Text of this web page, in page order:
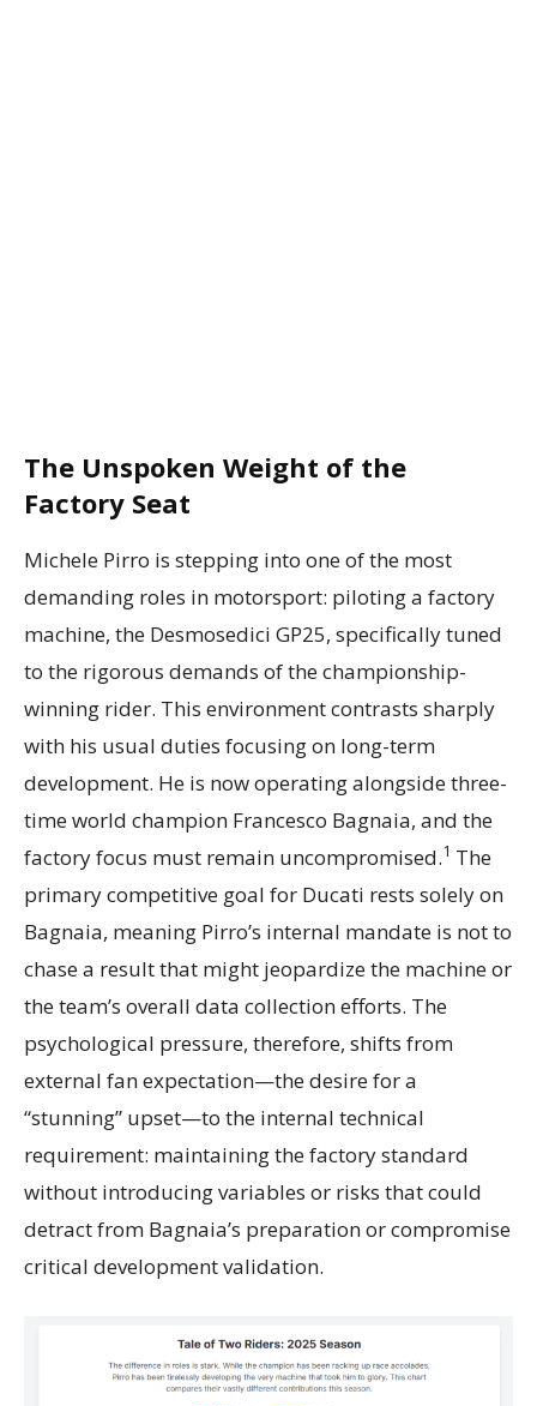
The Unspoken Weight of the
Factory Seat
Michele Pirro is stepping into one of the most
demanding roles in motorsport: piloting a factory
machine, the Desmosedici GP25, specifically tuned
to the rigorous demands of the championship-
winning rider. This environment contrasts sharply
with his usual duties focusing on long-term
development. He is now operating alongside three-
time world champion Francesco Bagnaia, and the
factory focus must remain uncompromised.1 The
primary competitive goal for Ducati rests solely on
Bagnaia, meaning Pirro’s internal mandate is not to
chase a result that might jeopardize the machine or
the team’s overall data collection efforts. The
psychological pressure, therefore, shifts from
external fan expectation—the desire for a
“stunning” upset—to the internal technical
requirement: maintaining the factory standard
without introducing variables or risks that could
detract from Bagnaia’s preparation or compromise
critical development validation.